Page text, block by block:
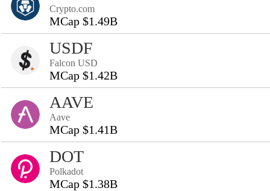
Crypto.com
MCap $1.49B
USDF
Falcon USD
MCap $1.42B
AAVE
Aave
MCap $1.41B
DOT
Polkadot
MCap $1.38B